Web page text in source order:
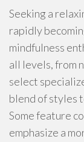
Seeking a
rapidly
mindfulness
all levels, from
select
blend of styles
Some feature
emphasize a